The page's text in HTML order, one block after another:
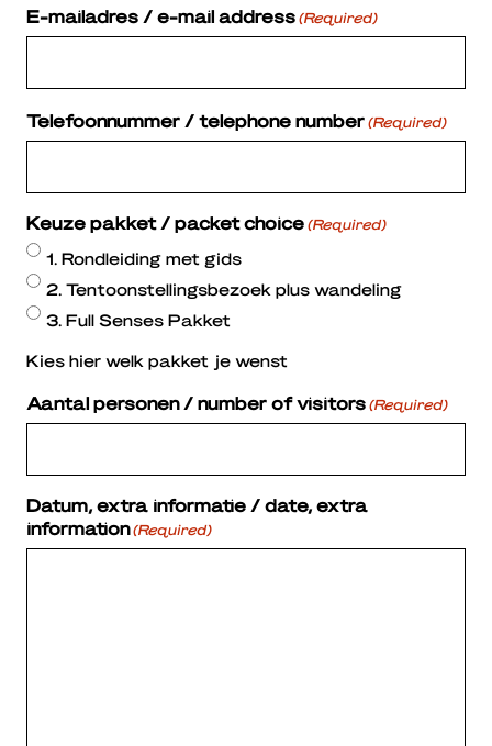
E-mailadres / e-mail address (Required)
Telefoonnummer / telephone number (Required)
Keuze pakket / packet choice (Required)
1. Rondleiding met gids
2. Tentoonstellingsbezoek plus wandeling
3. Full Senses Pakket
Kies hier welk pakket je wenst
Aantal personen / number of visitors (Required)
Datum, extra informatie / date, extra
information (Required)